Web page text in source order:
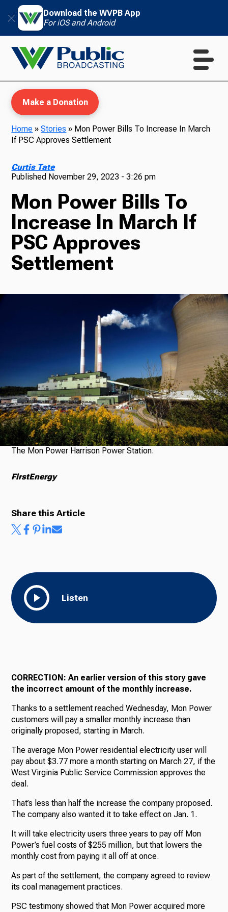
Download the WVPB App
For iOS and Android
TV
Radio
News
About Us
Ways to Give
Make a Donation
Home »Stories » Mon Power Bills To Increase In March
If PSC Approves Settlement
Curtis Tate
Published November 29, 2023 - 3:26 pm
Mon Power Bills To
Increase In March If
PSC Approves
Settlement
The Mon Power Harrison Power Station.
FirstEnergy
Listen
Share this Article
CORRECTION: An earlier version of this story gave
the incorrect amount of the monthly increase.
Thanks to a settlement reached Wednesday, Mon Power
customers will pay a smaller monthly increase than
originally proposed, starting in March.
The average Mon Power residential electricity user will
pay about $3.77 more a month starting on March 27, if the
West Virginia Public Service Commission approves the
deal.
That’s less than half the increase the company proposed.
The company also wanted it to take effect on Jan. 1.
It will take electricity users three years to pay off Mon
Power’s fuel costs of $255 million, but that lowers the
monthly cost from paying it all off at once.
As part of the settlement, the company agreed to review
its coal management practices.
PSC testimony showed that Mon Power acquired more